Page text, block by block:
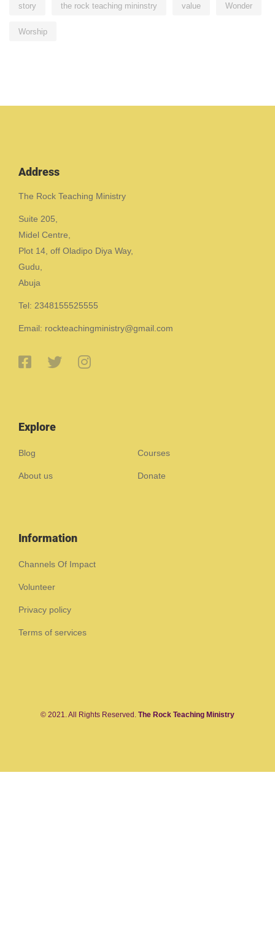
story the rock teaching mininstry value Wonder
Worship
Address
The Rock Teaching Ministry
Suite 205,
Midel Centre,
Plot 14, off Oladipo Diya Way,
Gudu,
Abuja
Tel: 2348155525555
Email: rockteachingministry@gmail.com
Explore
Blog Courses
About us Donate
Information
Channels Of Impact
Volunteer
Privacy policy
Terms of services
© 2021. All Rights Reserved. The Rock Teaching Ministry